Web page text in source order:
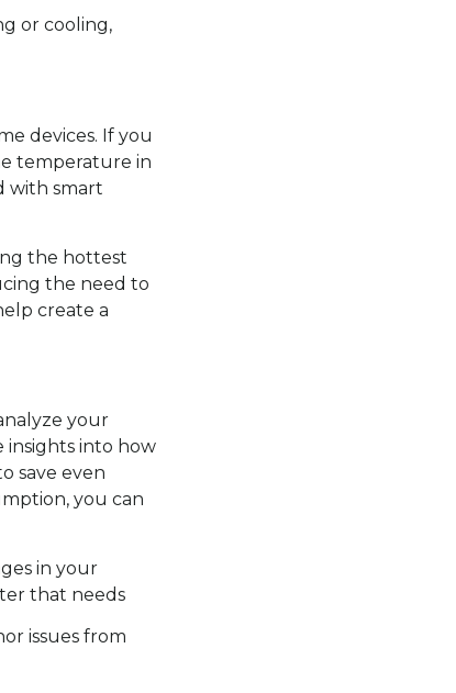
or cooling,
devices. If you
temperature in
with smart
the hottest
the need to
create a
your
insights into how
save even
you can
in your
that needs
issues from